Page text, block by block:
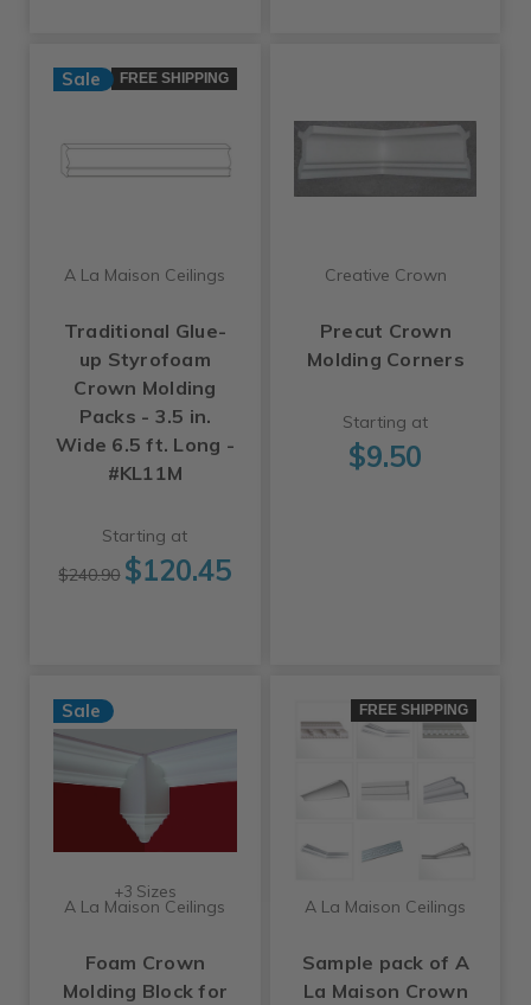
Sale FREE SHIPPING
A La Maison Ceilings
Traditional Glue-
up Styrofoam
Crown Molding
Packs - 3.5 in.
Wide 6.5 ft. Long -
#KL11M
Starting at
$240.90 $120.45
Creative Crown
Precut Crown
Molding Corners
Starting at
$9.50
Sale
+3 Sizes
A La Maison Ceilings
Foam Crown
Molding Block for
FREE SHIPPING
A La Maison Ceilings
Sample pack of A
La Maison Crown